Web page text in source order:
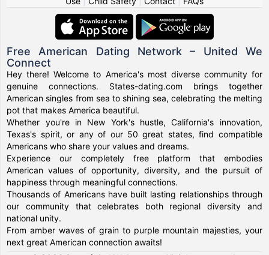
Free American Dating Network – United We
Connect
Hey there! Welcome to America's most diverse community for
genuine connections. States-dating.com brings together
American singles from sea to shining sea, celebrating the melting
pot that makes America beautiful.
Whether you're in New York's hustle, California's innovation,
Texas's spirit, or any of our 50 great states, find compatible
Americans who share your values and dreams.
Experience our completely free platform that embodies
American values of opportunity, diversity, and the pursuit of
happiness through meaningful connections.
Thousands of Americans have built lasting relationships through
our community that celebrates both regional diversity and
national unity.
From amber waves of grain to purple mountain majesties, your
next great American connection awaits!